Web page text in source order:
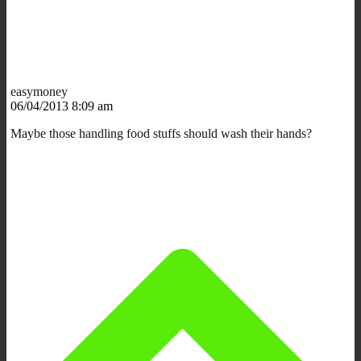
easymoney
06/04/2013 8:09 am
Maybe those handling food stuffs should wash their hands?